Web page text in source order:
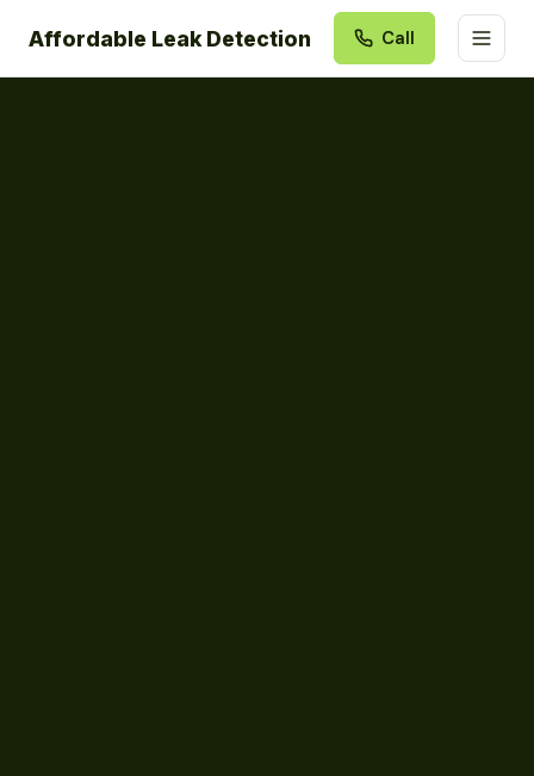
Affordable Leak Detection Call